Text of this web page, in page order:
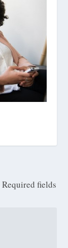
Required fields